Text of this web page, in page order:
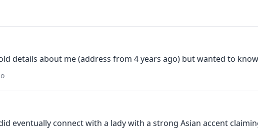
details about me (address from 4 years ago) but wanted to
eventually connect with a lady with a strong Asian accent